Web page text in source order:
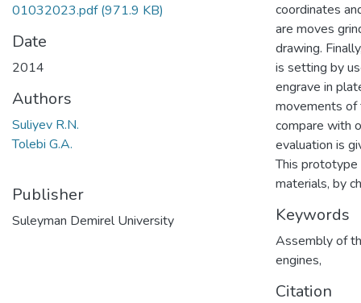
01032023.pdf(971.9 KB)
Date
2014
Authors
Suliyev R.N.
Tolebi G.A.
Publisher
Suleyman Demirel University
coordinates
are moves
drawing.
is setting by
engrave in
movements
compare with
evaluation is
This prototype
materials, by
Keywords
Assembly of
engines,
Citation